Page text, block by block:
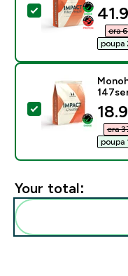
Select this
era
poupa
Select this
era
poupa
Your total: